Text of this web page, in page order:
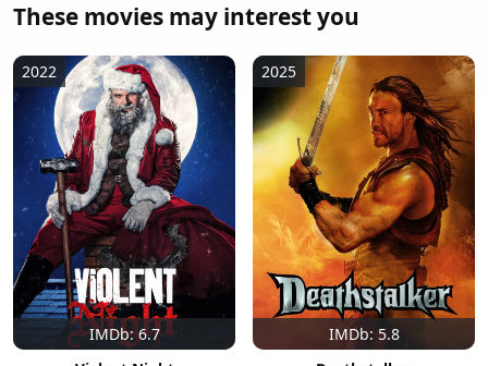
These movies may interest you
IMDb: 6.7
2022
IMDb: 5.8
2025